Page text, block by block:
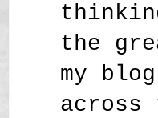
the
my